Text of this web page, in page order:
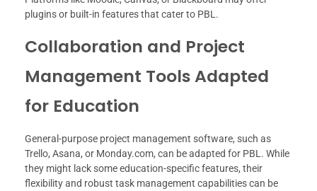
plugins or built-in features that cater to PBL.
Collaboration and Project
Management Tools Adapted
for Education
General-purpose project management software, such as
Trello, Asana, or Monday.com, can be adapted for PBL. While
they might lack some education-specific features, their
flexibility and robust task management capabilities can be